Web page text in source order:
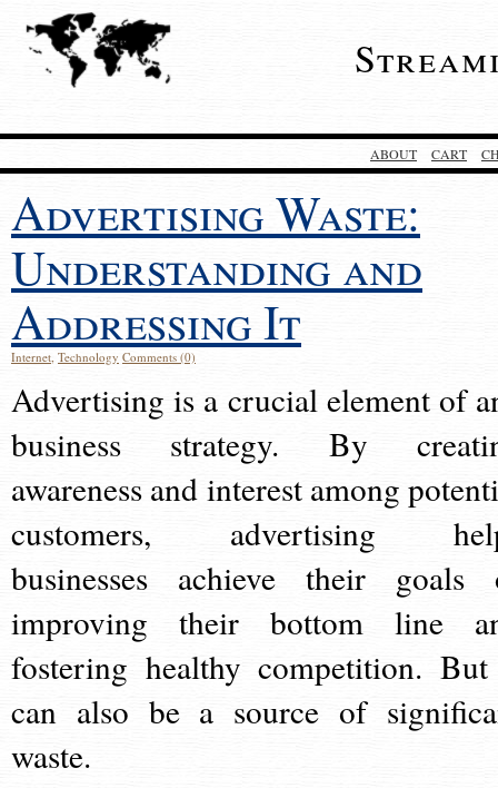
ABOUT CART
Advertising Waste:
Understanding and
Addressing It
Internet, Technology Comments (0)
Advertising is a crucial element of
business strategy. By
awareness and interest among
customers, advertising
businesses achieve their goals
improving their bottom line
fostering healthy competition.
can also be a source of
waste.